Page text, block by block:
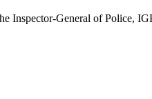
Inspector-General of Police,